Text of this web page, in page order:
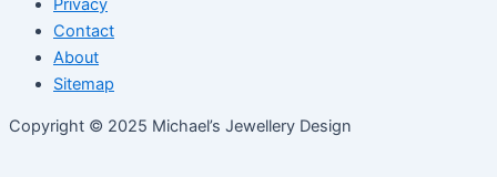
Privacy
Contact
About
Sitemap
Copyright © 2025 Michael’s Jewellery Design